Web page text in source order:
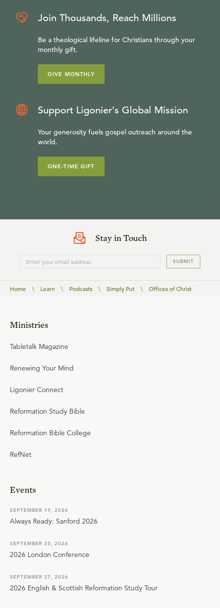
Join Thousands, Reach Millions
Be a theological lifeline for Christians through your
monthly gift.
GIVE MONTHLY
Support Ligonier’s Global Mission
Your generosity fuels gospel outreach around the
world.
ONE-TIME GIFT
Stay in Touch
SUBMIT
Home \ Learn \ Podcasts \ Simply Put \ Offices of Christ
Ministries
Tabletalk Magazine
Renewing Your Mind
Ligonier Connect
Reformation Study Bible
Reformation Bible College
RefNet
Events
SEPTEMBER 19, 2026
Always Ready: Sanford 2026
SEPTEMBER 25, 2026
2026 London Conference
SEPTEMBER 27, 2026
2026 English & Scottish Reformation Study Tour